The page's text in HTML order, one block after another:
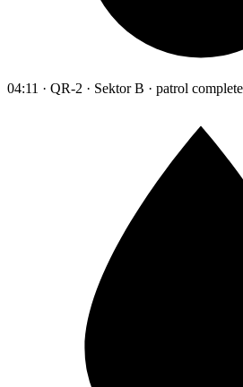
04:11 · QR-2 · Sektor B · patrol